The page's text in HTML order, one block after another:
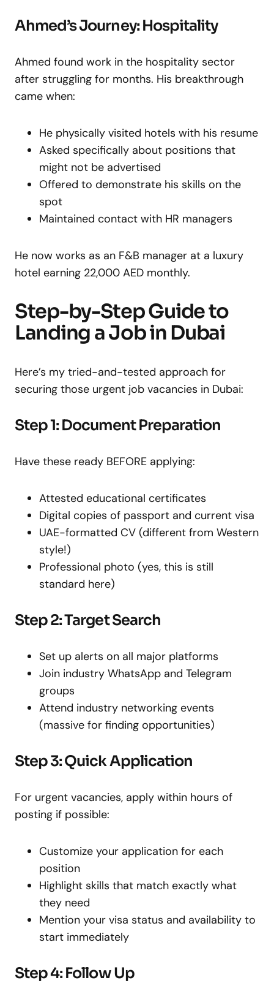
Ahmed’s Journey: Hospitality
Ahmed found work in the hospitality sector
after struggling for months. His breakthrough
came when:
He physically visited hotels with his resume
Asked specifically about positions that
might not be advertised
Offered to demonstrate his skills on the
spot
Maintained contact with HR managers
He now works as an F&B manager at a luxury
hotel earning 22,000 AED monthly.
Step-by-Step Guide to
Landing a Job in Dubai
Here’s my tried-and-tested approach for
securing those urgent job vacancies in Dubai:
Step 1: Document Preparation
Have these ready BEFORE applying:
Attested educational certificates
Digital copies of passport and current visa
UAE-formatted CV (different from Western
style!)
Professional photo (yes, this is still
standard here)
Step 2: Target Search
Set up alerts on all major platforms
Join industry WhatsApp and Telegram
groups
Attend industry networking events
(massive for finding opportunities)
Step 3: Quick Application
For urgent vacancies, apply within hours of
posting if possible:
Customize your application for each
position
Highlight skills that match exactly what
they need
Mention your visa status and availability to
start immediately
Step 4: Follow Up